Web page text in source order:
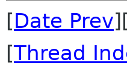
[Date Prev][
[Thread